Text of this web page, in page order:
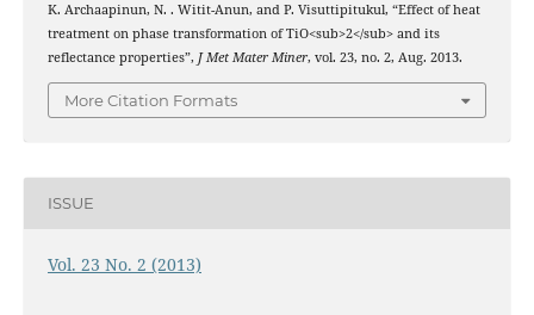
K. Archaapinun, N. . Witit-Anun, and P. Visuttipitukul, “Effect of heat
treatment on phase transformation of TiO<sub>2</sub> and its
reflectance properties”, J Met Mater Miner, vol. 23, no. 2, Aug. 2013.
More Citation Formats
ISSUE
Vol. 23 No. 2 (2013)